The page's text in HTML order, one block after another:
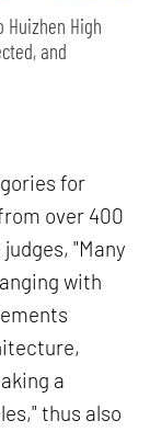
Huizhen High
and
for
over 400
"Many
with
a
thus also